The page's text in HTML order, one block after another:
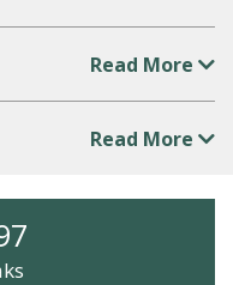
Read More
Read More